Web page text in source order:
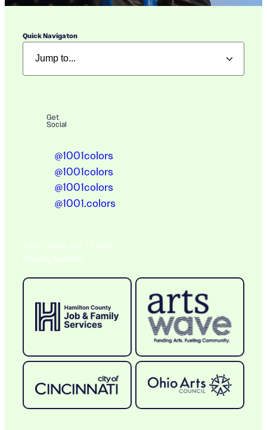
Quick Navigaton
Get
Social
@1001colors
@1001colors
@1001colors
@1001.colors
A BIG THANK YOU TO OUR
Ongoing Sponsors